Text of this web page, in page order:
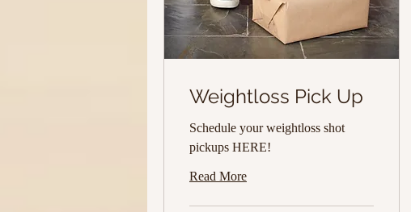
Weightloss Pick Up
Schedule your weightloss shot
pickups HERE!
Read More